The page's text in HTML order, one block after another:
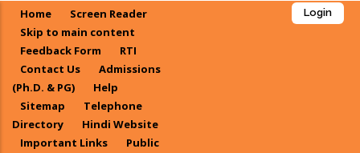
main
content
Home
Screen Reader
Skip to main content
Feedback Form
RTI
Contact Us
Admissions
(Ph.D. & PG)
Help
Sitemap
Telephone
Directory
Hindi Website
Important Links
Public
Login